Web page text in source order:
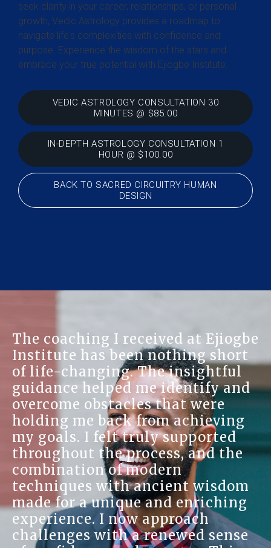
seek clarity in your career, relationships, or personal
growth, Vedic Astrology provides a roadmap to
navigate life's complexities with confidence and
purpose. Experience the wisdom of the stars and
embrace your true potential with Ejiogbe Institute.
VEDIC ASTROLOGY CONSULTATION 30
MINUTES @ $85.00
IN-DEPTH ASTROLOGY CONSULTATION 1
HOUR @ $100.00
BACK TO SACRED CIRCUITRY HUMAN
DESIGN
The coaching I received at Ejiogbe
Institute has been nothing short
of life-changing. The insightful
guidance helped me identify and
overcome obstacles that were
holding me back from achieving
my goals. I felt truly supported
throughout the process, and the
combination of modern
techniques with ancient wisdom
made for a unique and enriching
experience. I now approach
challenges with a renewed sense